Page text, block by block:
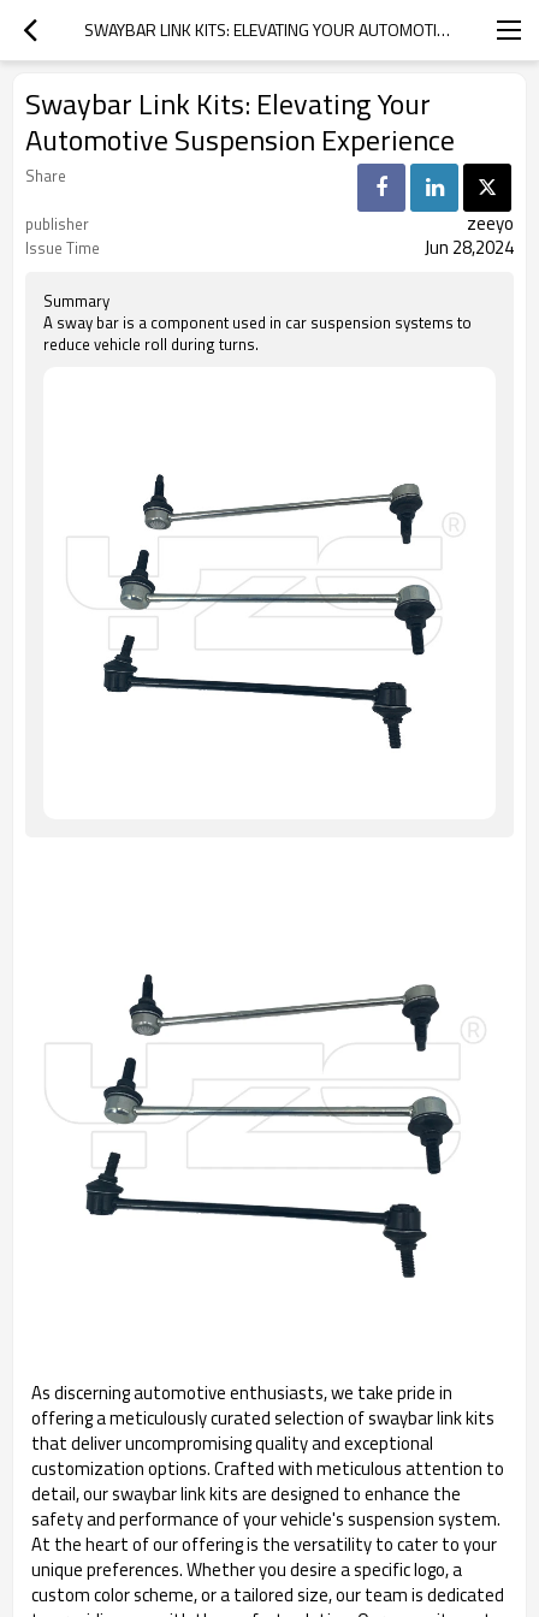
SWAYBAR LINK KITS: ELEVATING YOUR AUTOMOTIVE SUSPENSION EXPERIENCE
Swaybar Link Kits: Elevating Your
Automotive Suspension Experience
Share
publisher
zeeyo
Issue Time Jun 28,2024
Summary
A sway bar is a component used in car suspension systems to
reduce vehicle roll during turns.
As discerning automotive enthusiasts, we take pride in
offering a meticulously curated selection of swaybar link kits
that deliver uncompromising quality and exceptional
customization options. Crafted with meticulous attention to
detail, our swaybar link kits are designed to enhance the
safety and performance of your vehicle's suspension system.
At the heart of our offering is the versatility to cater to your
unique preferences. Whether you desire a specific logo, a
custom color scheme, or a tailored size, our team is dedicated